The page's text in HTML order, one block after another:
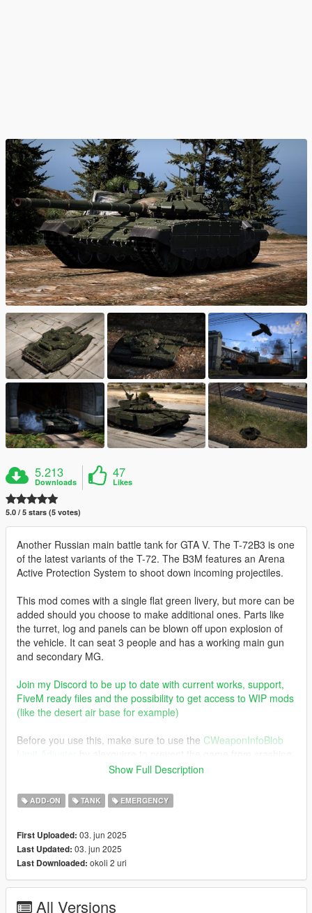
5.213
Downloads
47
Likes
5.0 / 5 stars (5 votes)
Another Russian main battle tank for GTA V. The T-72B3 is one
of the latest variants of the T-72. The B3M features an Arena
Active Protection System to shoot down incoming projectiles.
This mod comes with a single flat green livery, but more can be
added should you choose to make additional ones. Parts like
the turret, log and panels can be blown off upon explosion of
the vehicle. It can seat 3 people and has a working main gun
and secondary MG.
Join my Discord to be up to date with current works, support,
FiveM ready files and the possibility to get access to WIP mods
(like the desert air base for example)
Before you use this, make sure to use the CWeaponInfoBlob
Limit Adjuster
Check out Instagram to be up-to-date with WIP works and to
submit livery requests for new airliners.
Thanks you for all your continuous support and feedback,
allowing me to now have over 300 uploads here. Your
comments, ratings and donations are what keep me going, so
Show Full Description
ADD-ON TANK EMERGENCY
First Uploaded: 03. jun 2025
Last Updated: 03. jun 2025
Last Downloaded: okoli 2 uri
All Versions